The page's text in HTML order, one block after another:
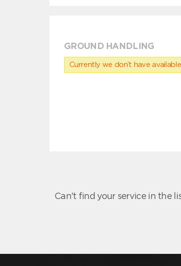
GROUND HANDLING
Currently we don’t have
Can't find your service in the